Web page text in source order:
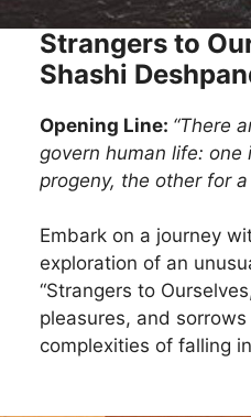
Strangers to
Shashi
Opening Line: “There
govern human life: one
progeny, the other for
Embark on a journey
exploration of an
“Strangers to
pleasures, and
complexities of falling